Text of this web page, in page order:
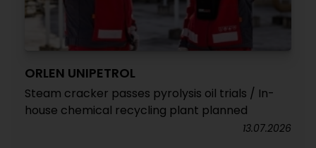
ORLEN UNIPETROL
Steam cracker passes pyrolysis oil trials / In-
house chemical recycling plant planned
13.07.2026